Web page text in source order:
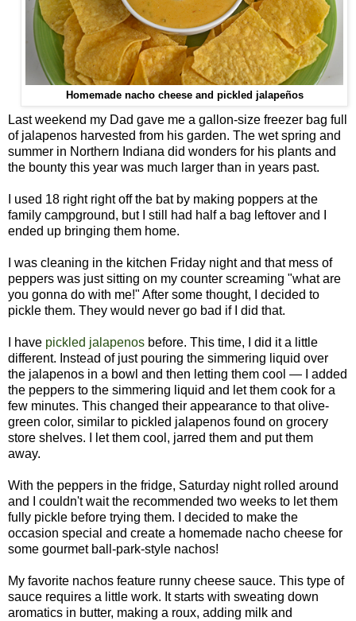
Homemade nacho cheese and pickled jalapeños
Last weekend my Dad gave me a gallon-size freezer bag full
of jalapenos harvested from his garden. The wet spring and
summer in Northern Indiana did wonders for his plants and
the bounty this year was much larger than in years past.
I used 18 right right off the bat by making poppers at the
family campground, but I still had half a bag leftover and I
ended up bringing them home.
I was cleaning in the kitchen Friday night and that mess of
peppers was just sitting on my counter screaming "what are
you gonna do with me!" After some thought, I decided to
pickle them. They would never go bad if I did that.
I have pickled jalapenos before. This time, I did it a little
different. Instead of just pouring the simmering liquid over
the jalapenos in a bowl and then letting them cool — I added
the peppers to the simmering liquid and let them cook for a
few minutes. This changed their appearance to that olive-
green color, similar to pickled jalapenos found on grocery
store shelves. I let them cool, jarred them and put them
away.
With the peppers in the fridge, Saturday night rolled around
and I couldn't wait the recommended two weeks to let them
fully pickle before trying them. I decided to make the
occasion special and create a homemade nacho cheese for
some gourmet ball-park-style nachos!
My favorite nachos feature runny cheese sauce. This type of
sauce requires a little work. It starts with sweating down
aromatics in butter, making a roux, adding milk and